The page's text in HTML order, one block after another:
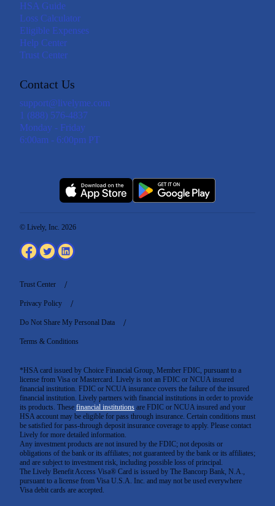
HSA Guide
Loss Calculator
Eligible Expenses
Help Center
Trust Center
Contact Us
support@livelyme.com
1 (888) 576-4837
Monday - Friday
6:00am - 6:00pm PT
*HSA card issued by Choice Financial Group, Member FDIC, pursuant to a
license from Visa or Mastercard. Lively is not an FDIC or NCUA insured
financial institution. FDIC or NCUA insurance covers the failure of the insured
financial institution. Lively partners with financial institutions in order to provide
its products. These financial institutions are FDIC or NCUA insured and your
HSA account may be eligible for pass through insurance. Certain conditions must
be satisfied for pass-through deposit insurance coverage to apply. Please contact
Lively for more detailed information.
Any investment products are not insured by the FDIC; not deposits or
obligations of the bank or its affiliates; not guaranteed by the bank or its affiliates;
and are subject to investment risk, including possible loss of principal.
The Lively Benefit Access Visa® Card is issued by The Bancorp Bank, N.A.,
pursuant to a license from Visa U.S.A. Inc. and may not be used everywhere
Visa debit cards are accepted.
© Lively, Inc. 2026
Trust Center
Privacy Policy
Do Not Share My Personal Data
Terms & Conditions